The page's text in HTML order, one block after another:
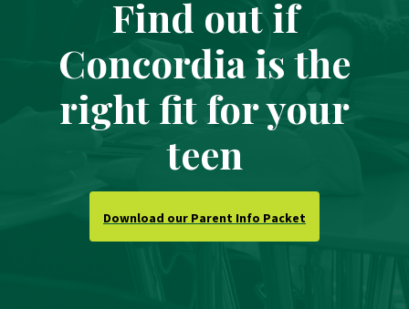
Find out if
Concordia is the
right fit for your
teen
Download our Parent Info Packet